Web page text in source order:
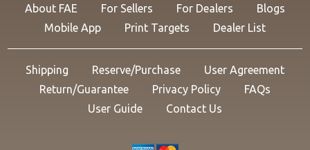
About FAE For Sellers For Dealers
Blogs
Mobile App
Print Targets Dealer List
Shipping Reserve/Purchase
User Agreement
Return/Guarantee
Privacy Policy
FAQs
User Guide
Contact Us